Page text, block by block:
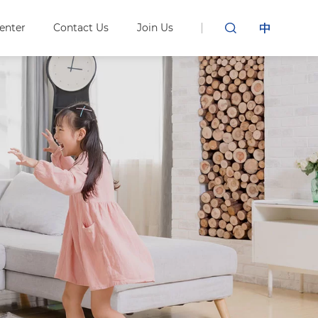
Contact Us Join Us